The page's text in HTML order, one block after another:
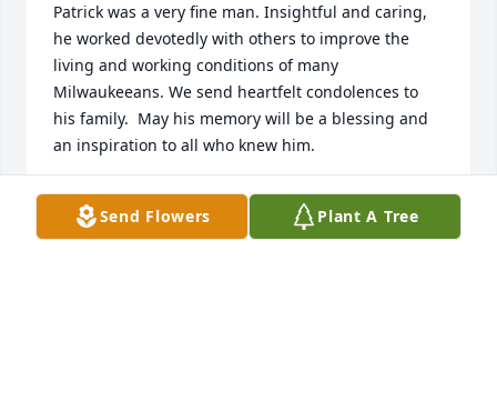
Patrick was a very fine man. Insightful and caring,
he worked devotedly with others to improve the
living and working conditions of many
Milwaukeeans. We send heartfelt condolences to
his family.  May his memory will be a blessing and
an inspiration to all who knew him.
RACHEL FORMAN
Nov 14, 2025
Send Flowers Plant A Tree